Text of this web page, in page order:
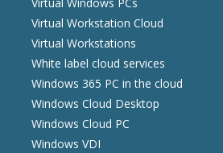
Virtual Windows PCs
Virtual Workstation Cloud
Virtual Workstations
White label cloud services
Windows 365 PC in the cloud
Windows Cloud Desktop
Windows Cloud PC
Windows VDI